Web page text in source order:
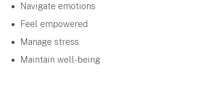
Navigate emotions
Feel empowered
Manage stress
Maintain well-being